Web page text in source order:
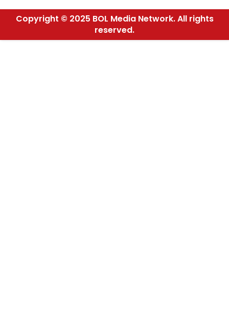
Copyright © 2025 BOL Media Network. All rights
reserved.